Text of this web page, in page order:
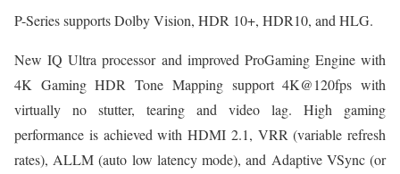
P-Series supports Dolby Vision, HDR 10+, HDR10, and HLG.
New IQ Ultra processor and improved ProGaming Engine with
4K Gaming HDR Tone Mapping support 4K@120fps with
virtually no stutter, tearing and video lag. High gaming
performance is achieved with HDMI 2.1, VRR (variable refresh
rates), ALLM (auto low latency mode), and Adaptive VSync (or